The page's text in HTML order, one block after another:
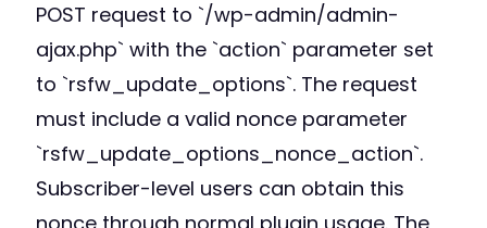
POST request to `/wp-admin/admin-
ajax.php` with the `action` parameter set
to `rsfw_update_options`. The request
must include a valid nonce parameter
`rsfw_update_options_nonce_action`.
Subscriber-level users can obtain this